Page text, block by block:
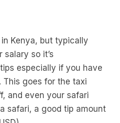
Kenya, but typically
so it’s
especially if you have
goes for the taxi
and even your safari
safari, a good tip amount